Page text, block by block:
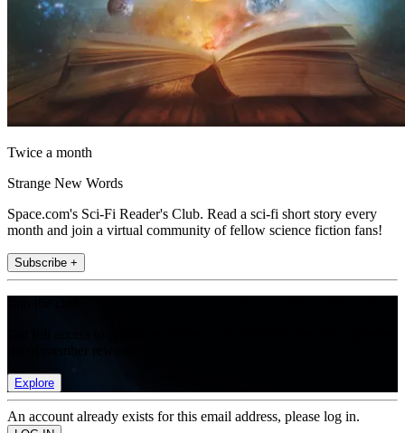
Twice a month
Strange New Words
Space.com's Sci-Fi Reader's Club. Read a sci-fi short story every
month and join a virtual community of fellow science fiction fans!
Subscribe +
Explore
An account already exists for this email address, please log in.